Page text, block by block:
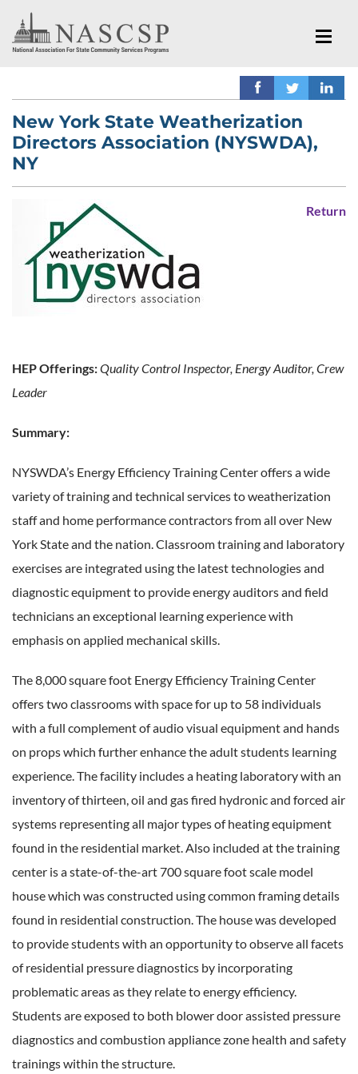
New York State Weatherization
Directors Association (NYSWDA),
NY
Return
HEP Offerings:Quality Control Inspector, Energy Auditor, Crew
Leader
Summary:
NYSWDA’s Energy Efficiency Training Center offers a wide
variety of training and technical services to weatherization
staff and home performance contractors from all over New
York State and the nation. Classroom training and laboratory
exercises are integrated using the latest technologies and
diagnostic equipment to provide energy auditors and field
technicians an exceptional learning experience with
emphasis on applied mechanical skills.
The 8,000 square foot Energy Efficiency Training Center
offers two classrooms with space for up to 58 individuals
with a full complement of audio visual equipment and hands
on props which further enhance the adult students learning
experience. The facility includes a heating laboratory with an
inventory of thirteen, oil and gas fired hydronic and forced air
systems representing all major types of heating equipment
found in the residential market. Also included at the training
center is a state-of-the-art 700 square foot scale model
house which was constructed using common framing details
found in residential construction. The house was developed
to provide students with an opportunity to observe all facets
of residential pressure diagnostics by incorporating
problematic areas as they relate to energy efficiency.
Students are exposed to both blower door assisted pressure
diagnostics and combustion appliance zone health and safety
trainings within the structure.